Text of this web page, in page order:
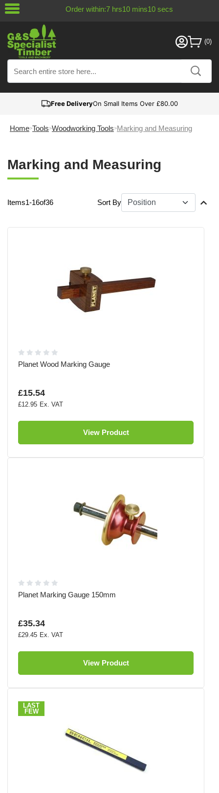
Order within:7 hrs10 mins9secs
Free DeliveryOn Small Items Over £80.00
Home Tools Woodworking Tools Marking and Measuring
Marking and Measuring
Items1-16of36 Sort By
Planet Wood Marking Gauge
£15.54
£12.95
View Product
Planet Marking Gauge 150mm
£35.34
£29.45
View Product
LAST
FEW